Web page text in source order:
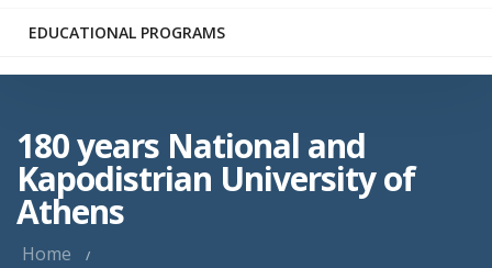
EDUCATIONAL PROGRAMS
180 years National and
Kapodistrian University of
Athens
Home